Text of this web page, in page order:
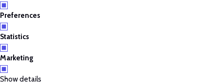
Preferences
Statistics
Marketing
Show details